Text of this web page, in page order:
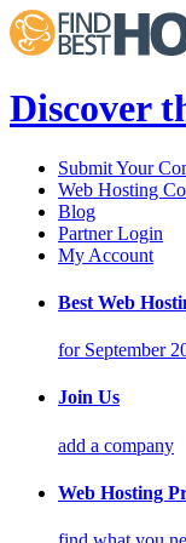
Discover
Submit Your
Web Hosting
Blog
Partner Login
My Account
Best Web
for September
Join Us
add a company
Web Hosting